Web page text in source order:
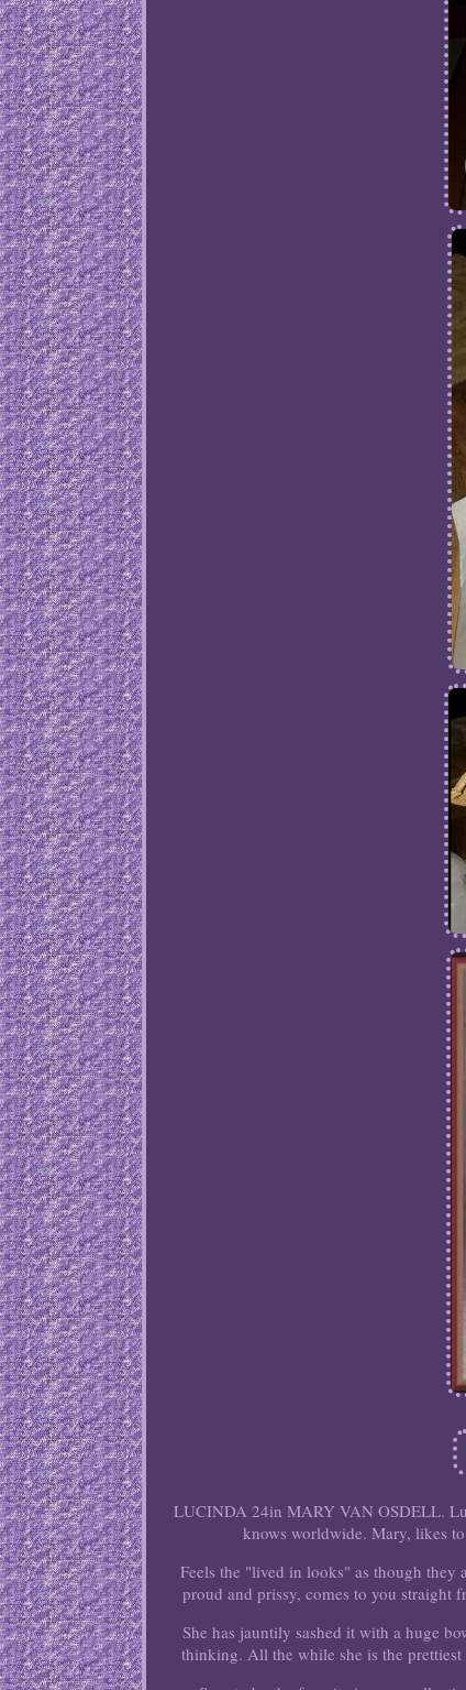
LUCINDA 24in MARY VAN OSDELL.
knows worldwide. Mary, likes
Feels the "lived in looks" as though they
proud and prissy, comes to you straight
She has jauntily sashed it with a huge
thinking. All the while she is the